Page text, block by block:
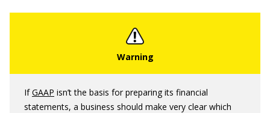
IfGAAP isn’t the basis for preparing its financial
statements, a business should make very clear which